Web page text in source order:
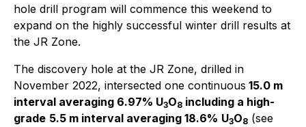
hole drill program will commence this weekend to
expand on the highly successful winter drill results at
the JR Zone.
The discovery hole at the JR Zone, drilled in
November 2022, intersected one continuous 15.0 m
interval averaging 6.97% U3O8 including a high-
grade 5.5 m interval averaging 18.6% U3O8 (see